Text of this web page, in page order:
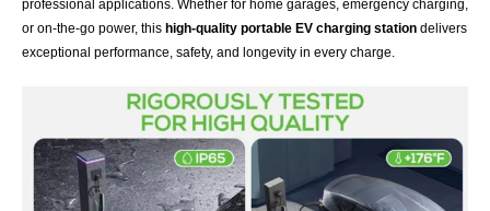
professional applications. Whether for home garages, emergency charging,
or on-the-go power, this high-quality portable EV charging station delivers
exceptional performance, safety, and longevity in every charge.